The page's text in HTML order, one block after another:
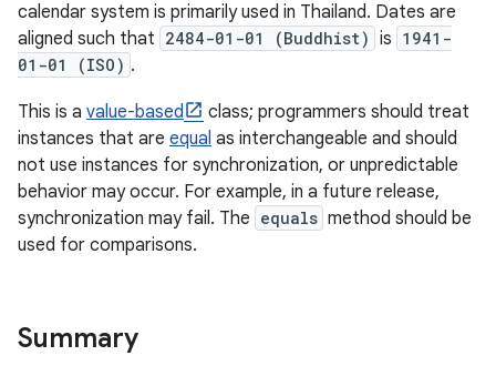
calendar system is primarily used in Thailand. Dates are
aligned such that 2484-01-01 (Buddhist) is 1941-
01-01 (ISO) .
This is a value-based
class; programmers should treat
instances that are equal as interchangeable and should
not use instances for synchronization, or unpredictable
behavior may occur. For example, in a future release,
synchronization may fail. The equals method should be
used for comparisons.
Summary